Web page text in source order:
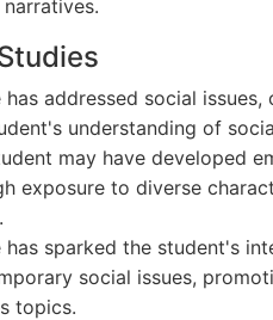
has addressed social
understanding of
may have developed
exposure to diverse
has sparked the student's
social issues,
topics.